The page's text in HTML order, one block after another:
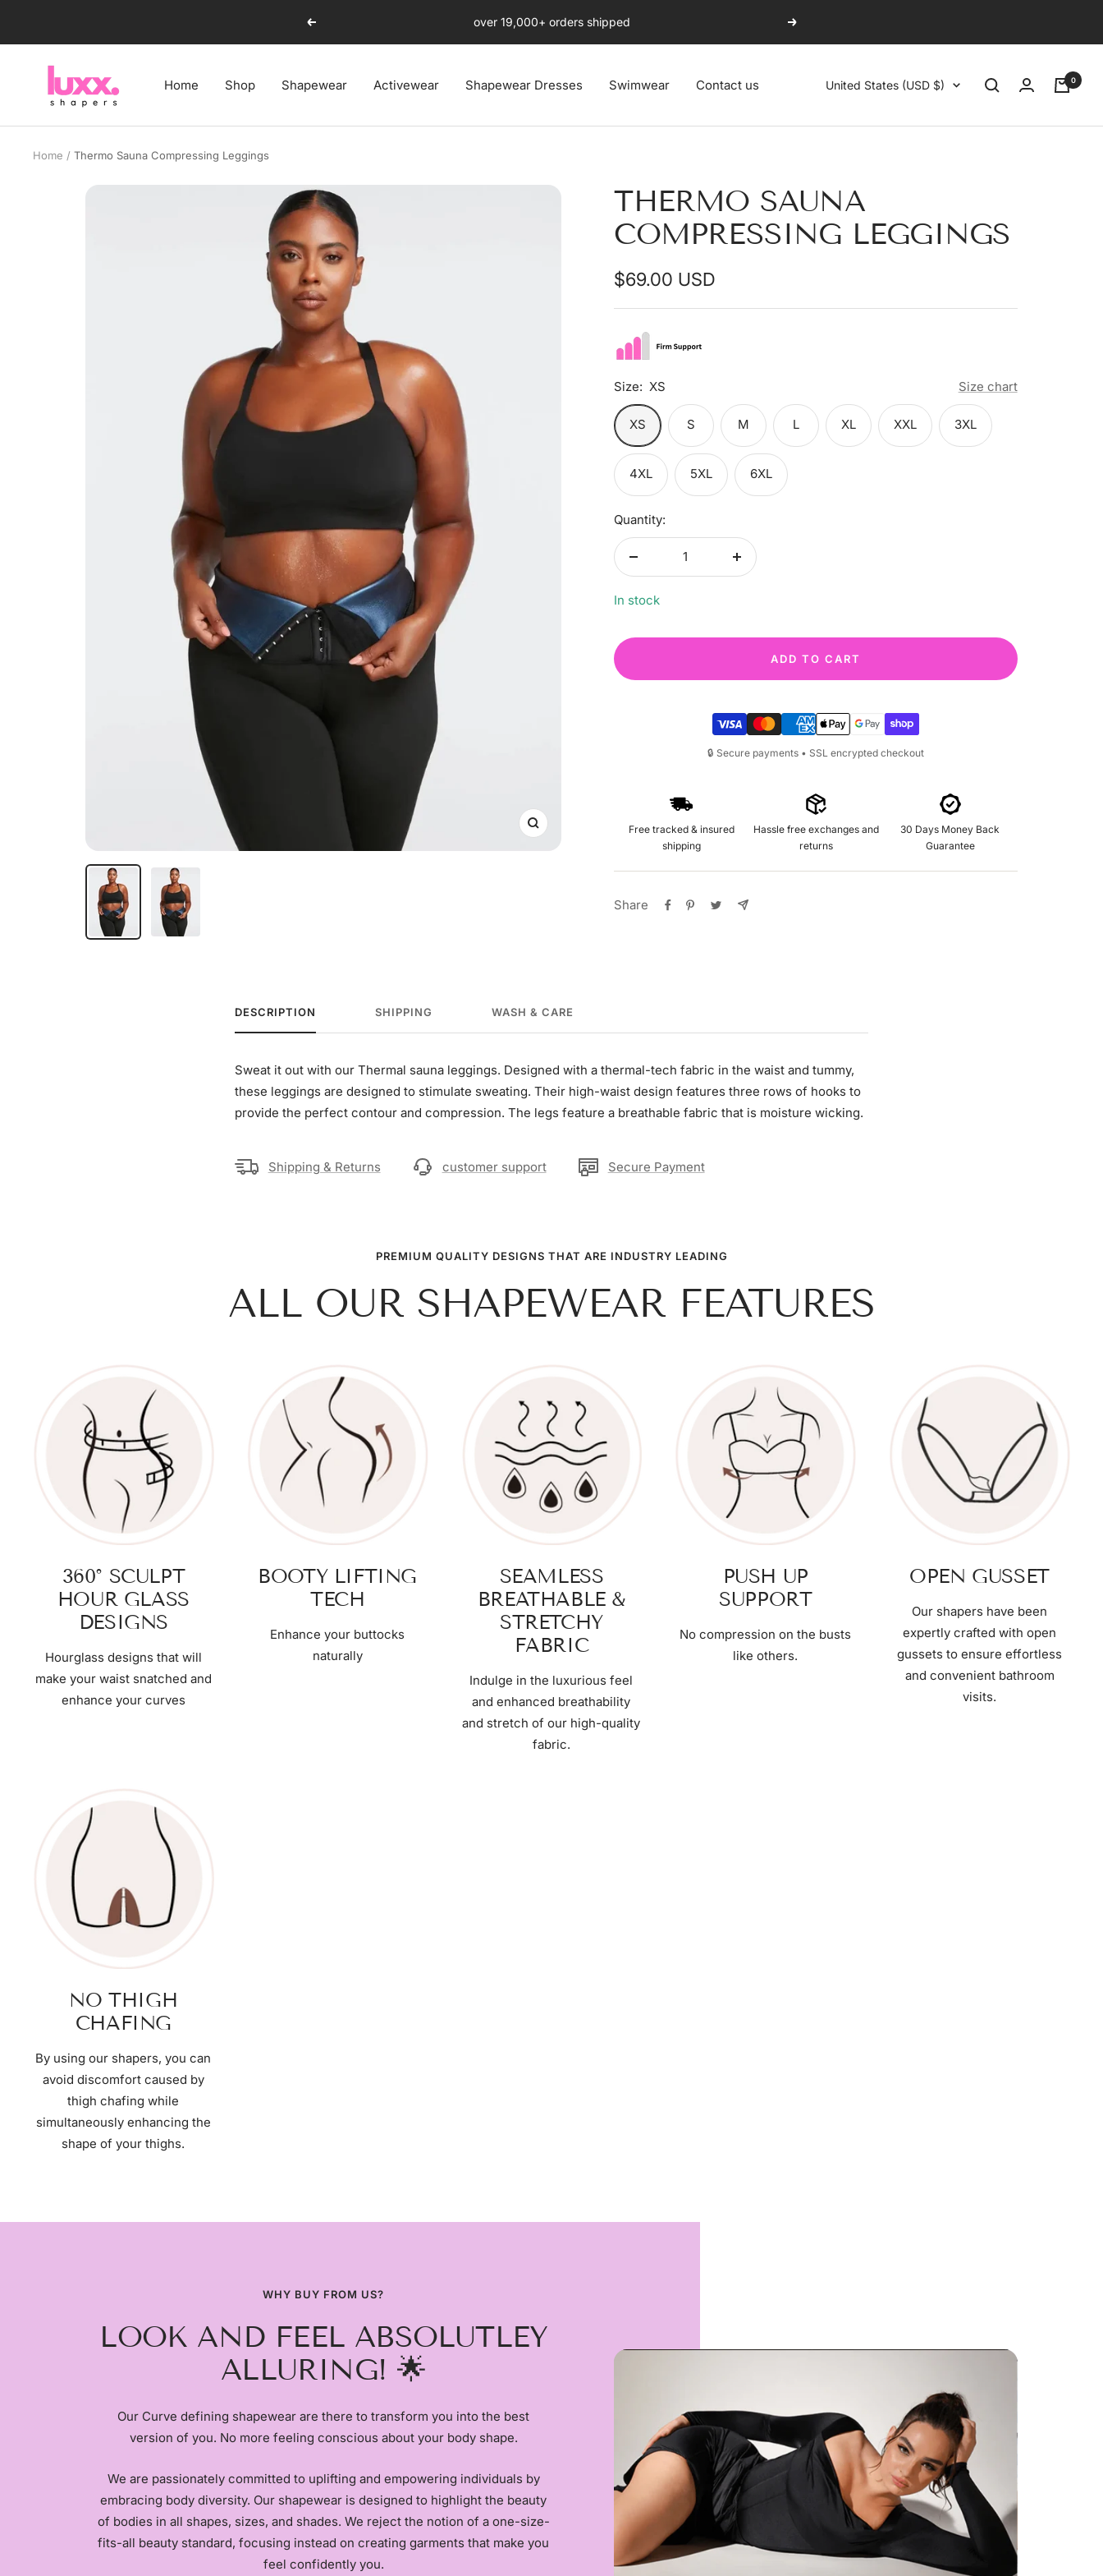
Previous Free Fast US 4-8 days Shipping Ends Soon Next
Home Shop Shapewear Activewear Shapewear Dresses Swimwear Contact us
luxxshapers
Country/region
United States (USD $) 0
Home Thermo Sauna Compressing Leggings
Zoom
THERMO SAUNA
COMPRESSING LEGGINGS
Sale
price
$69.00 USD
Size: XS Size chart
XS S M L XL XXL 3XL
4XL 5XL 6XL
Quantity:
Decrease
Increase
In stock
ADD TO CART
🔒 Secure payments • SSL encrypted checkout
Free tracked & insured
shipping
Hassle free exchanges and
returns
30 Days Money Back
Guarantee
Share
DESCRIPTION SHIPPING WASH & CARE
Sweat it out with our Thermal sauna leggings. Designed with a thermal-tech fabric in the waist and tummy,
these leggings are designed to stimulate sweating. Their high-waist design features three rows of hooks to
provide the perfect contour and compression. The legs feature a breathable fabric that is moisture wicking.
Shipping & Returns customer support Secure Payment
PREMIUM QUALITY DESIGNS THAT ARE INDUSTRY LEADING
ALL OUR SHAPEWEAR FEATURES
360° SCULPT
HOUR GLASS
DESIGNS
Hourglass designs that will
make your waist snatched and
enhance your curves
BOOTY LIFTING
TECH
Enhance your buttocks
naturally
SEAMLESS
BREATHABLE &
STRETCHY
FABRIC
Indulge in the luxurious feel
and enhanced breathability
and stretch of our high-quality
fabric.
PUSH UP
SUPPORT
No compression on the busts
like others.
OPEN GUSSET
Our shapers have been
expertly crafted with open
gussets to ensure effortless
and convenient bathroom
visits.
NO THIGH
CHAFING
By using our shapers, you can
avoid discomfort caused by
thigh chafing while
simultaneously enhancing the
shape of your thighs.
WHY BUY FROM US?
LOOK AND FEEL ABSOLUTLEY
ALLURING! 🌟
Our Curve defining shapewear are there to transform you into the best
version of you. No more feeling conscious about your body shape.
We are passionately committed to uplifting and empowering individuals by
embracing body diversity. Our shapewear is designed to highlight the beauty
of bodies in all shapes, sizes, and shades. We reject the notion of a one-size-
fits-all beauty standard, focusing instead on creating garments that make you
feel confidently you.